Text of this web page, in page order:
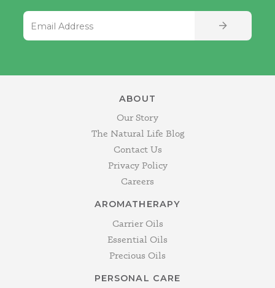
SIGN UP
ABOUT
Our Story
The Natural Life Blog
Contact Us
Privacy Policy
Careers
AROMATHERAPY
Carrier Oils
Essential Oils
Precious Oils
PERSONAL CARE